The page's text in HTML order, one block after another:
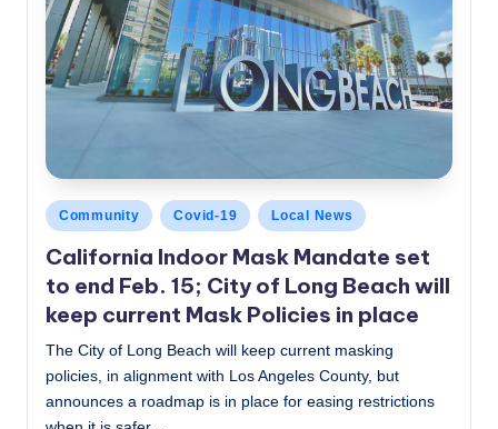
Posted
in
Community Covid-19 Local News
California Indoor Mask Mandate set
to end Feb. 15; City of Long Beach will
keep current Mask Policies in place
The City of Long Beach will keep current masking
policies, in alignment with Los Angeles County, but
announces a roadmap is in place for easing restrictions